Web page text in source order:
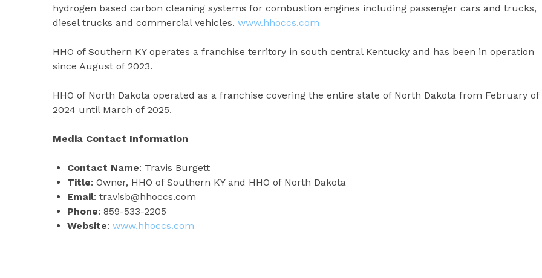
hydrogen based carbon cleaning systems for combustion engines including passenger cars and trucks,
diesel trucks and commercial vehicles. www.hhoccs.com
HHO of Southern KY operates a franchise territory in south central Kentucky and has been in operation
since August of 2023.
HHO of North Dakota operated as a franchise covering the entire state of North Dakota from February of
2024 until March of 2025.
Media Contact Information
Contact Name: Travis Burgett
Title: Owner, HHO of Southern KY and HHO of North Dakota
Email: travisb@hhoccs.com
Phone: 859-533-2205
Website: www.hhoccs.com